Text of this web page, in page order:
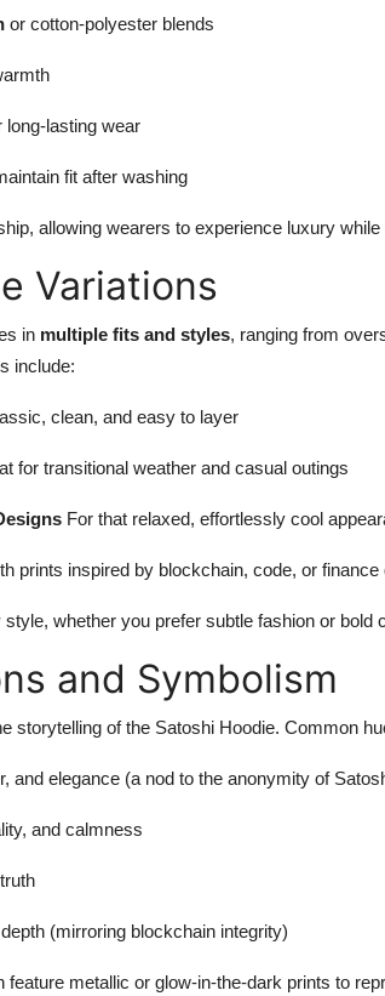
or cotton-polyester blends
long-lasting wear
fit after washing
allowing wearers to experience luxury
Variations
in multiple fits and styles, ranging from
include:
clean, and easy to layer
for transitional weather and casual outings
For that relaxed, effortlessly cool
prints inspired by blockchain, code, or finance
whether you prefer subtle fashion or bold
and Symbolism
storytelling of the Satoshi Hoodie. Common
and elegance (a nod to the anonymity of
and calmness
(mirroring blockchain integrity)
feature metallic or glow-in-the-dark prints to